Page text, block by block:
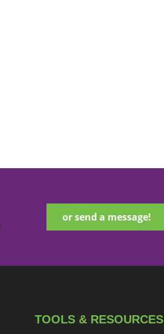
or send a message!
TOOLS & RESOURCES